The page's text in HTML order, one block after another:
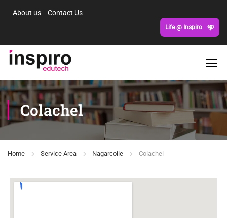
About us Contact Us
Life @ Inspiro
Colachel
Home Service Area Nagarcoile Colachel